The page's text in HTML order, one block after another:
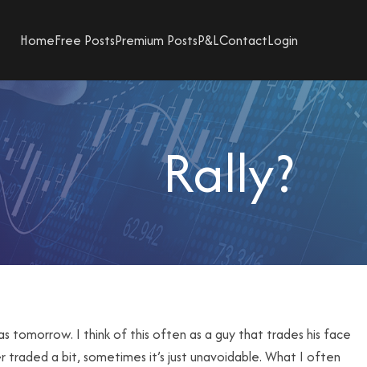
HomeFree PostsPremium PostsP&LContactLogin
Rally?
tomorrow. I think of this often as a guy that trades his face
a bit, sometimes it’s just unavoidable. What I often